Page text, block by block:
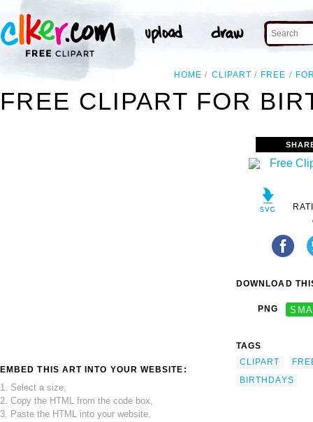
HOME CLIPART FREE
FREE CLIPART FOR
EMBED THIS ART INTO YOUR WEBSITE:
1. Select a size,
2. Copy the HTML from the code box,
3. Paste the HTML into your website.
DOWNLOAD
PNG
TAGS
CLIPART
BIRTHDAYS